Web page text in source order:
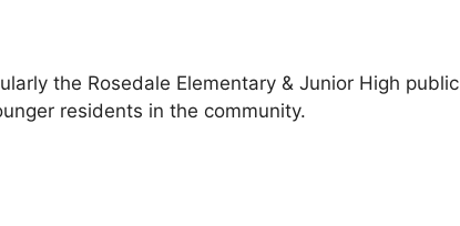
the Rosedale Elementary & Junior High public
residents in the community.